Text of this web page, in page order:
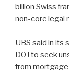
billion Swiss
non-core legal
UBS said in
DOJ to seek
from